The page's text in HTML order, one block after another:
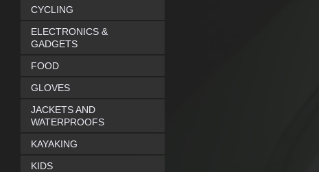
CYCLING
ELECTRONICS &
GADGETS
FOOD
GLOVES
JACKETS AND
WATERPROOFS
KAYAKING
KIDS